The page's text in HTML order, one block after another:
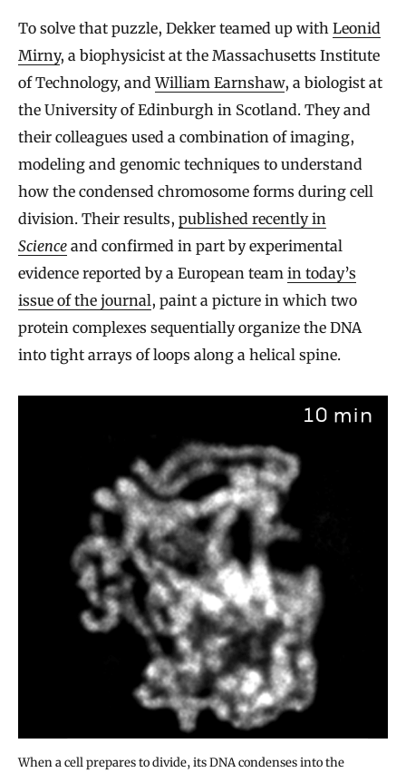
To solve that puzzle, Dekker teamed up with Leonid
Mirny, a biophysicist at the Massachusetts Institute
of Technology, andWilliam Earnshaw, a biologist at
the University of Edinburgh in Scotland. They and
their colleagues used a combination of imaging,
modeling and genomic techniques to understand
how the condensed chromosome forms during cell
division. Their results, published recently in
Science and confirmed in part by experimental
evidence reported by a European team in today’s
issue of the journal, paint a picture in which two
protein complexes sequentially organize the DNA
into tight arrays of loops along a helical spine.
When a cell prepares to divide, its DNA condenses into the